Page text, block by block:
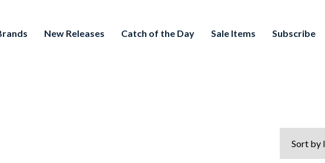
New Releases Catch of the Day Sale Items Subscribe